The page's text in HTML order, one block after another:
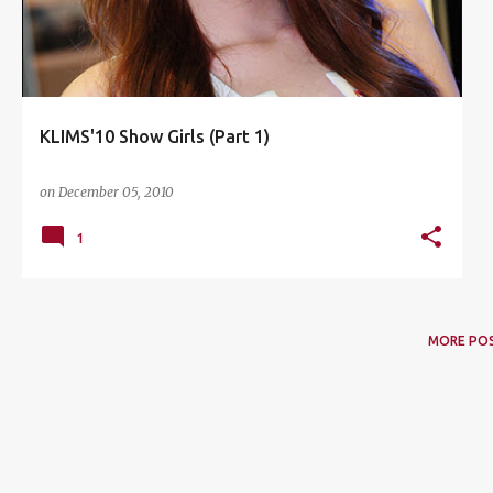
KLIMS'10 Show Girls (Part 1)
on December 05, 2010
1
MORE